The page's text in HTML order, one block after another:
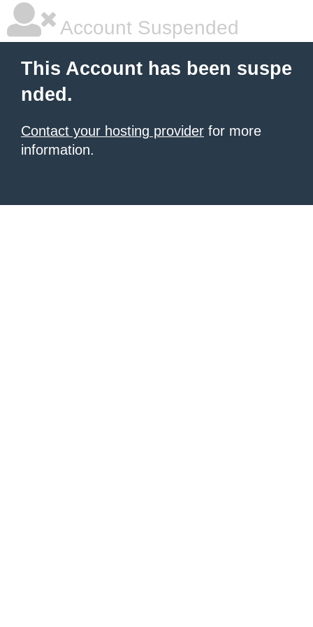
Account Suspended
This Account has been suspe
nded.
Contact your hosting provider for more
information.